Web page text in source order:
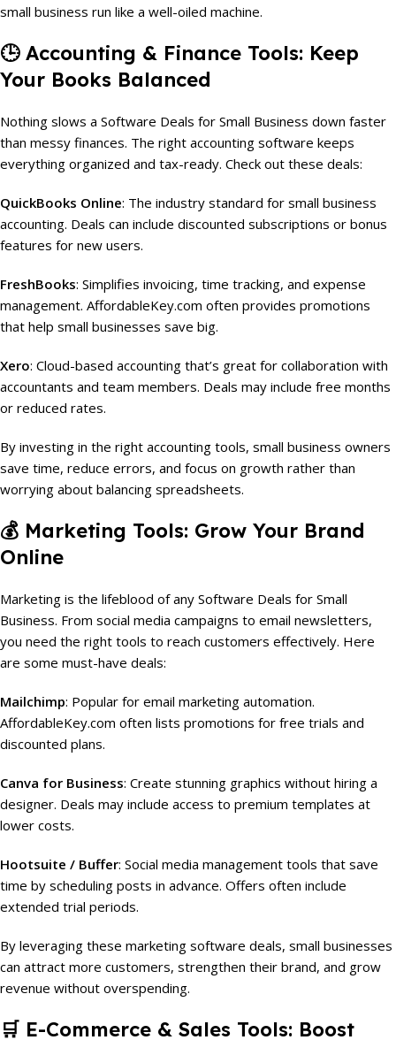
small business run like a well-oiled machine.
🕒 Accounting & Finance Tools: Keep
Your Books Balanced
Nothing slows a Software Deals for Small Business down faster
than messy finances. The right accounting software keeps
everything organized and tax-ready. Check out these deals:
QuickBooks Online: The industry standard for small business
accounting. Deals can include discounted subscriptions or bonus
features for new users.
FreshBooks: Simplifies invoicing, time tracking, and expense
management. AffordableKey.com often provides promotions
that help small businesses save big.
Xero: Cloud-based accounting that’s great for collaboration with
accountants and team members. Deals may include free months
or reduced rates.
By investing in the right accounting tools, small business owners
save time, reduce errors, and focus on growth rather than
worrying about balancing spreadsheets.
💰 Marketing Tools: Grow Your Brand
Online
Marketing is the lifeblood of any Software Deals for Small
Business. From social media campaigns to email newsletters,
you need the right tools to reach customers effectively. Here
are some must-have deals:
Mailchimp: Popular for email marketing automation.
AffordableKey.com often lists promotions for free trials and
discounted plans.
Canva for Business: Create stunning graphics without hiring a
designer. Deals may include access to premium templates at
lower costs.
Hootsuite / Buffer: Social media management tools that save
time by scheduling posts in advance. Offers often include
extended trial periods.
By leveraging these marketing software deals, small businesses
can attract more customers, strengthen their brand, and grow
revenue without overspending.
🛒 E-Commerce & Sales Tools: Boost